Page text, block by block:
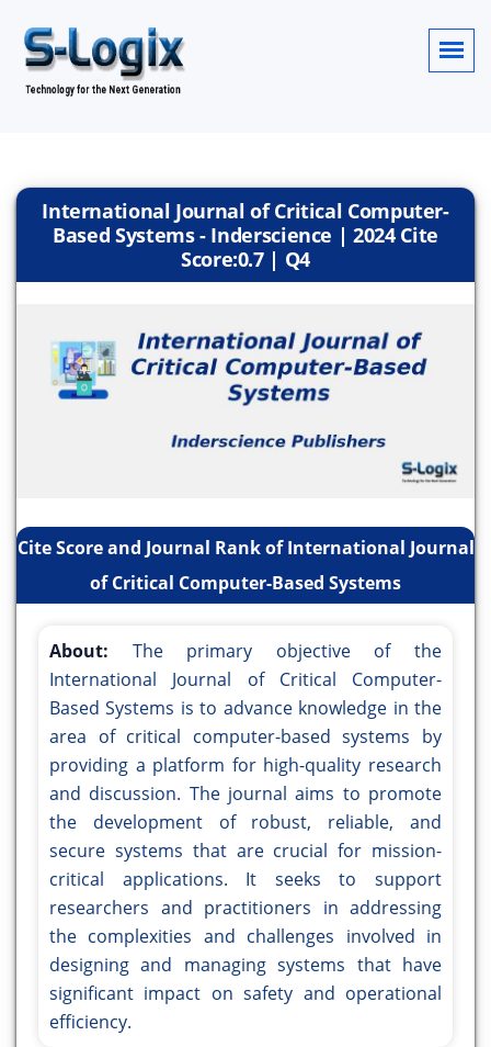
International Journal of Critical Computer-
Based Systems - Inderscience | 2024 Cite
Score:0.7 | Q4
Cite Score and Journal Rank of International Journal
of Critical Computer-Based Systems
About: The primary objective of the
International Journal of Critical Computer-
Based Systems is to advance knowledge in the
area of critical computer-based systems by
providing a platform for high-quality research
and discussion. The journal aims to promote
the development of robust, reliable, and
secure systems that are crucial for mission-
critical applications. It seeks to support
researchers and practitioners in addressing
the complexities and challenges involved in
designing and managing systems that have
significant impact on safety and operational
efficiency.